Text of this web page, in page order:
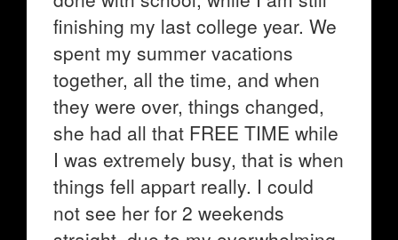
finishing my last college year. We
spent my summer vacations
together, all the time, and when
they were over, things changed,
she had all that FREE TIME while
I was extremely busy, that is when
things fell appart really. I could
not see her for 2 weekends